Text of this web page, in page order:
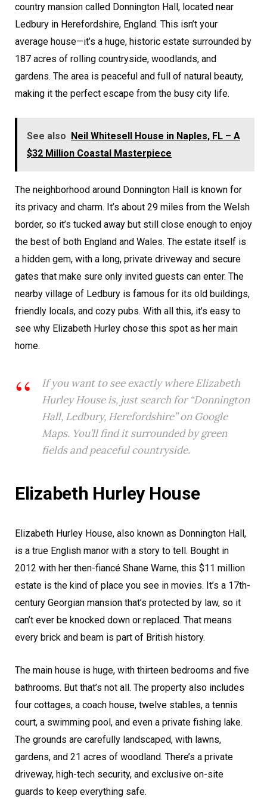
country mansion called Donnington Hall, located near
Ledbury in Herefordshire, England. This isn’t your
average house—it’s a huge, historic estate surrounded by
187 acres of rolling countryside, woodlands, and
gardens. The area is peaceful and full of natural beauty,
making it the perfect escape from the busy city life.
See also Neil Whitesell House in Naples, FL – A
$32 Million Coastal Masterpiece
The neighborhood around Donnington Hall is known for
its privacy and charm. It’s about 29 miles from the Welsh
border, so it’s tucked away but still close enough to enjoy
the best of both England and Wales. The estate itself is
a hidden gem, with a long, private driveway and secure
gates that make sure only invited guests can enter. The
nearby village of Ledbury is famous for its old buildings,
friendly locals, and cozy pubs. With all this, it’s easy to
see why Elizabeth Hurley chose this spot as her main
home.
If you want to see exactly where Elizabeth
Hurley House is, just search for “Donnington
Hall, Ledbury, Herefordshire” on Google
Maps. You’ll find it surrounded by green
fields and peaceful countryside.
Elizabeth Hurley House
Elizabeth Hurley House, also known as Donnington Hall,
is a true English manor with a story to tell. Bought in
2012 with her then-fiancé Shane Warne, this $11 million
estate is the kind of place you see in movies. It’s a 17th-
century Georgian mansion that’s protected by law, so it
can’t ever be knocked down or replaced. That means
every brick and beam is part of British history.
The main house is huge, with thirteen bedrooms and five
bathrooms. But that’s not all. The property also includes
four cottages, a coach house, twelve stables, a tennis
court, a swimming pool, and even a private fishing lake.
The grounds are carefully landscaped, with lawns,
gardens, and 21 acres of woodland. There’s a private
driveway, high-tech security, and exclusive on-site
guards to keep everything safe.